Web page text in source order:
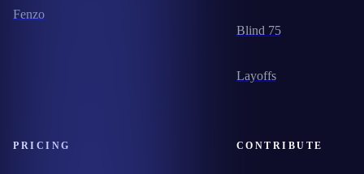
Fenzo
Blind 75
Layoffs
PRICING CONTRIBUTE